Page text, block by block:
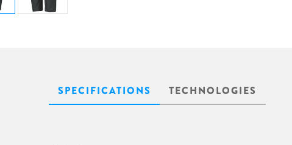
SPECIFICATIONS TECHNOLOGIES